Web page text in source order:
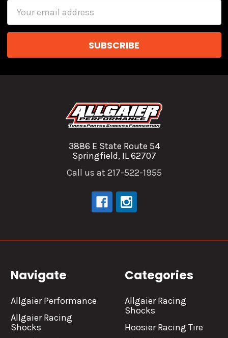
Email
3886 E State Route 54
Springfield, IL 62707
Call us at 217-522-1955
Navigate
Allgaier Performance
Allgaier Racing
Shocks
Categories
Allgaier Racing
Shocks
Hoosier Racing Tire